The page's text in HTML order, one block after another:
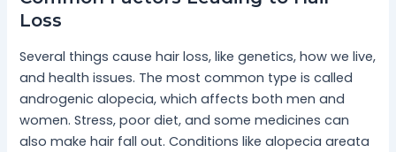
Loss
Several things cause hair loss, like genetics, how we live,
and health issues. The most common type is called
androgenic alopecia, which affects both men and
women. Stress, poor diet, and some medicines can
also make hair fall out. Conditions like alopecia areata